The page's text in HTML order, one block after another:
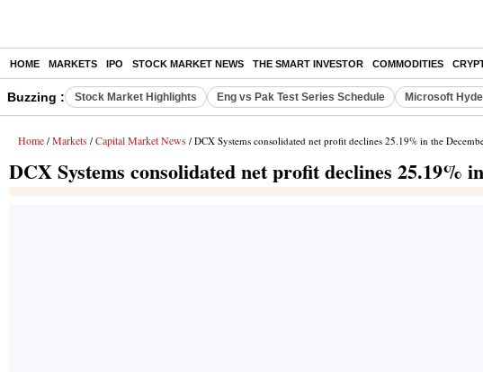
HOME MARKETS IPO STOCK MARKET NEWS THE SMART INVESTOR COMMODITIES
Buzzing : Stock Market Highlights Eng vs Pak Test Series Schedule Microsoft
Home / Markets / Capital Market News / DCX Systems consolidated net profit declines 25.19% in the
DCX Systems consolidated net profit declines 25.19%